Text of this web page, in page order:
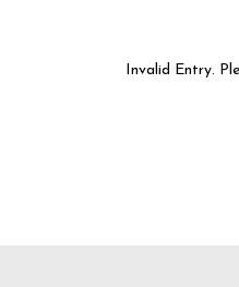
Invalid Entry.